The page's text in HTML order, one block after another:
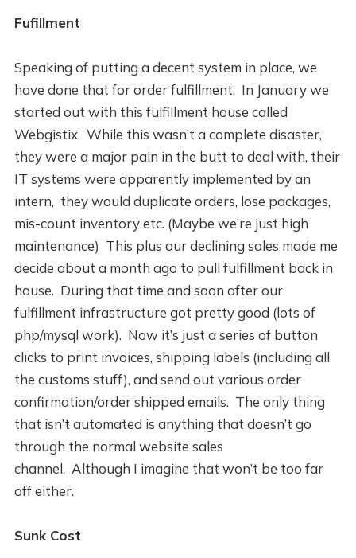
Fufillment
Speaking of putting a decent system in place, we
have done that for order fulfillment. In January we
started out with this fulfillment house called
Webgistix. While this wasn’t a complete disaster,
they were a major pain in the butt to deal with, their
IT systems were apparently implemented by an
intern, they would duplicate orders, lose packages,
mis-count inventory etc. (Maybe we’re just high
maintenance) This plus our declining sales made me
decide about a month ago to pull fulfillment back in
house. During that time and soon after our
fulfillment infrastructure got pretty good (lots of
php/mysql work). Now it’s just a series of button
clicks to print invoices, shipping labels (including all
the customs stuff), and send out various order
confirmation/order shipped emails. The only thing
that isn’t automated is anything that doesn’t go
through the normal website sales
channel. Although I imagine that won’t be too far
off either.
Sunk Cost